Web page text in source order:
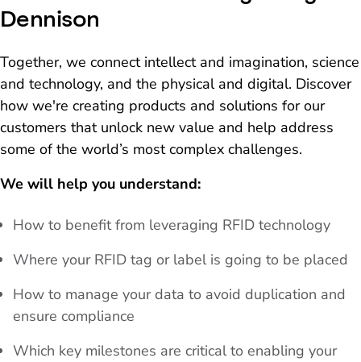
Dennison
Together, we connect intellect and imagination, science
and technology, and the physical and digital. Discover
how we're creating products and solutions for our
customers that unlock new value and help address
some of the world’s most complex challenges.
We will help you understand:
How to benefit from leveraging RFID technology
Where your RFID tag or label is going to be placed
How to manage your data to avoid duplication and
ensure compliance
Which key milestones are critical to enabling your